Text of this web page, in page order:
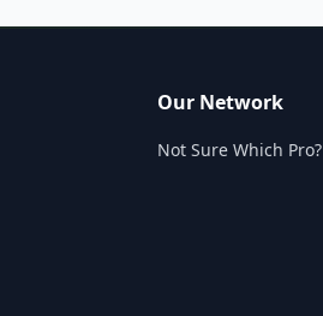
Our Network
Not Sure Which Pro?